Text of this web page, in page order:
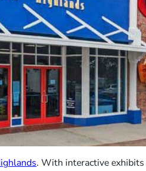
. With interactive